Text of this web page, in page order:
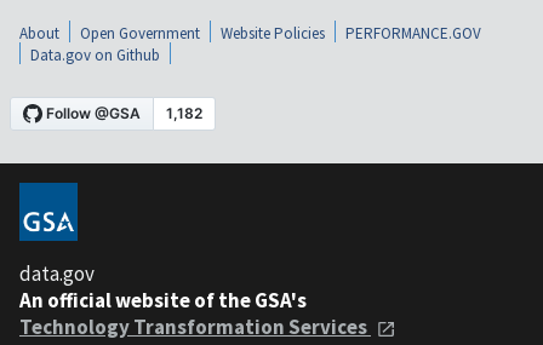
About Open Government Website Policies
PERFORMANCE.GOV
Data.gov on Github
data.gov
An official website of the GSA's
Technology Transformation Services